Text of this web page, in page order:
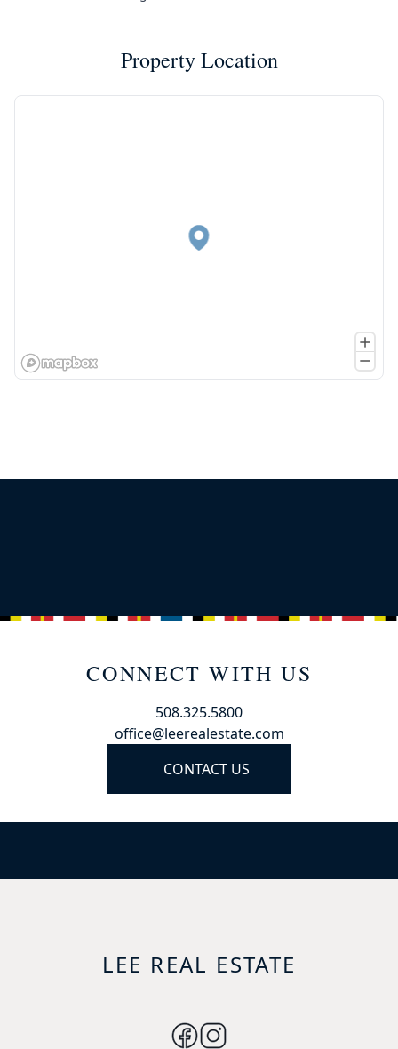
Property Location
CONNECT WITH US
508.325.5800
office@leerealestate.com
CONTACT US
LEE REAL ESTATE